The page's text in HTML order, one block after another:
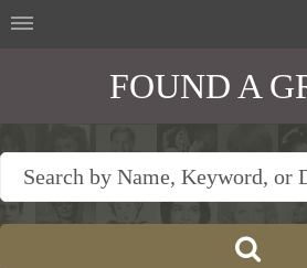
FOUND A